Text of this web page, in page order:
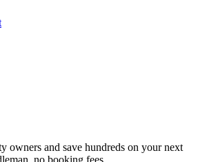
owners and save hundreds on your next
no booking fees.